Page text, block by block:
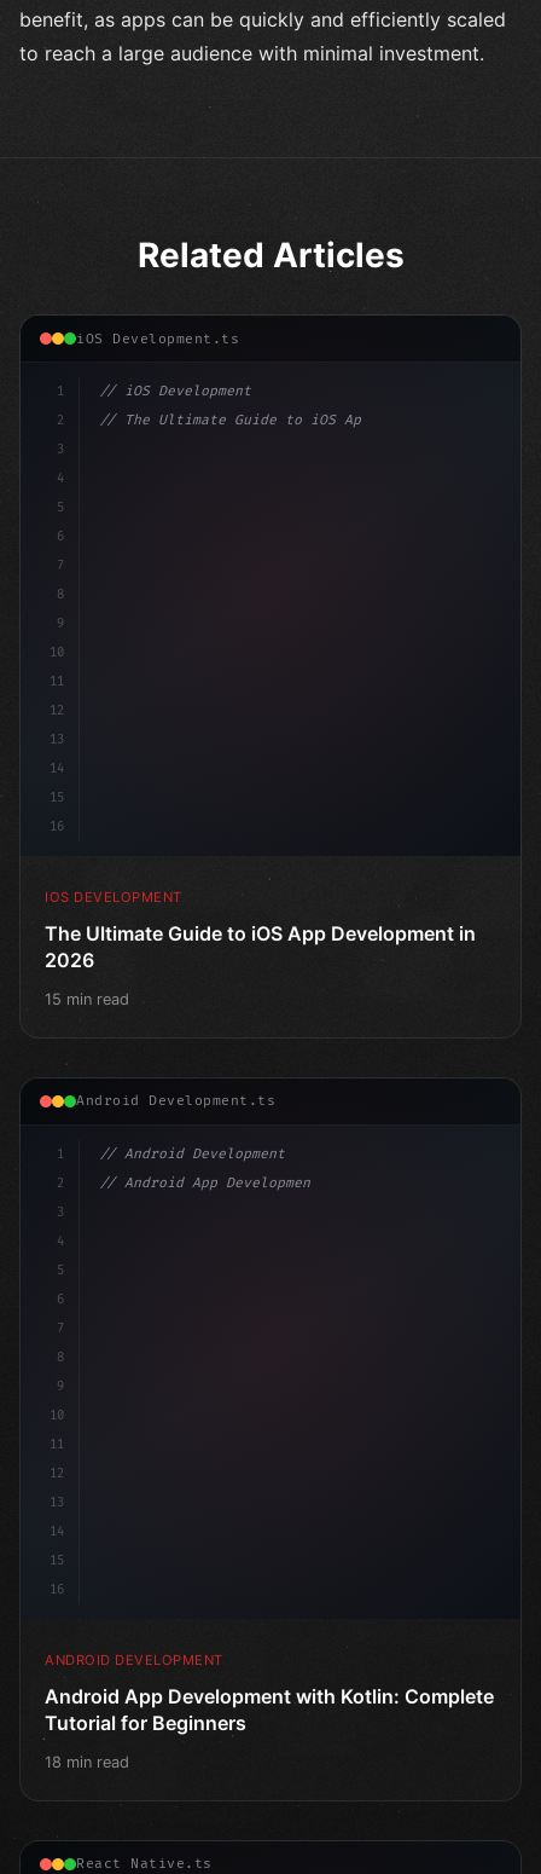
benefit, as apps can be quickly and efficiently scaled
to reach a large audience with minimal investment.
Related Articles
iOS Development.ts
1
2
3
4
5
6
7
8
9
10
11
12
13
14
15
16
// iOS Development
// The Ultimate Guide to iOS App Developmen...
IOS DEVELOPMENT
The Ultimate Guide to iOS App Development in
2026
15 min read
Android Development.ts
1
2
3
4
5
6
7
8
9
10
11
12
13
14
15
16
// Android Development
// Android App Development with Kotlin: Com...
ANDROID DEVELOPMENT
Android App Development with Kotlin: Complete
Tutorial for Beginners
18 min read
React Native.ts